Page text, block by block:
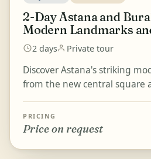
2-Day Astana and
Modern Landmarks
2 days Private tour
Discover Astana's striking
from the new central square
Reconciliation, Baiterek...
PRICING
Price on request